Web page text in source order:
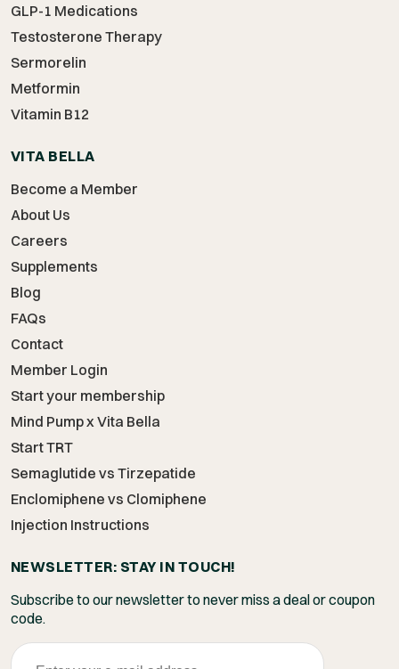
GLP-1 Medications
Testosterone Therapy
Sermorelin
Metformin
Vitamin B12
VITA BELLA
Become a Member
About Us
Careers
Supplements
Blog
FAQs
Contact
Member Login
Start your membership
Mind Pump x Vita Bella
Start TRT
Semaglutide vs Tirzepatide
Enclomiphene vs Clomiphene
Injection Instructions
NEWSLETTER: STAY IN TOUCH!
Subscribe to our newsletter to never miss a deal or coupon
code.